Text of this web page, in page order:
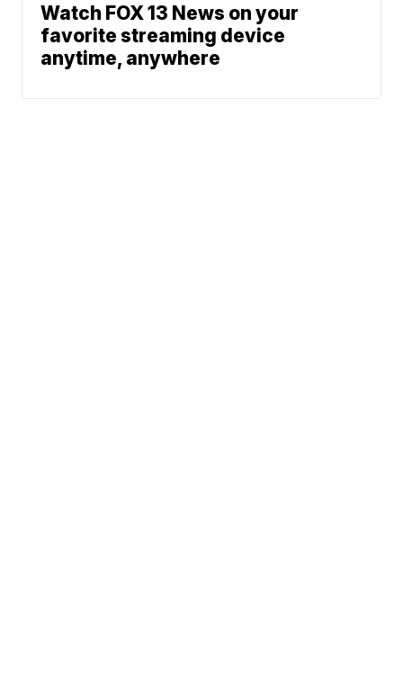
Watch FOX 13 News on your
favorite streaming device
anytime, anywhere